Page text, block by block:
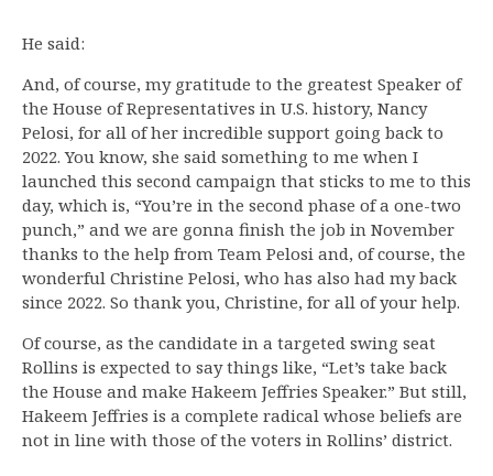
He said:
And, of course, my gratitude to the greatest Speaker of
the House of Representatives in U.S. history, Nancy
Pelosi, for all of her incredible support going back to
2022. You know, she said something to me when I
launched this second campaign that sticks to me to this
day, which is, “You’re in the second phase of a one-two
punch,” and we are gonna finish the job in November
thanks to the help from Team Pelosi and, of course, the
wonderful Christine Pelosi, who has also had my back
since 2022. So thank you, Christine, for all of your help.
Of course, as the candidate in a targeted swing seat
Rollins is expected to say things like, “Let’s take back
the House and make Hakeem Jeffries Speaker.” But still,
Hakeem Jeffries is a complete radical whose beliefs are
not in line with those of the voters in Rollins’ district.